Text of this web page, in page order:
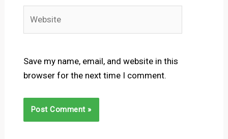
Save my name, email, and website in this
browser for the next time I comment.